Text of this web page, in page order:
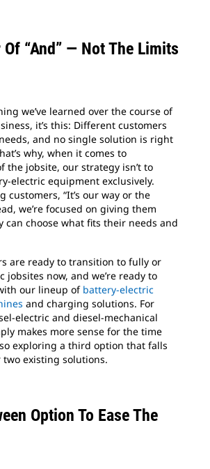
Of “and” — Not The Limits
we’ve learned over the course of
it’s this: Different customers
and no single solution is right
why, when it comes to
the jobsite, our strategy isn’t to
electric equipment exclusively.
customers, “It’s our way or the
we’re focused on giving them
can choose what fits their needs and
are ready to transition to fully or
jobsites now, and we’re ready to
our lineup of battery-electric
and charging solutions. For
electric and diesel-mechanical
makes more sense for the time
exploring a third option that falls
existing solutions.
Option To Ease The